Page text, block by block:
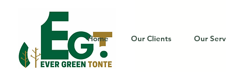
Home Our Clients Our